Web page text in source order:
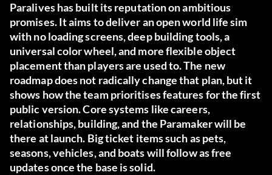
Paralives has built its reputation on ambitious
promises. It aims to deliver an open world life sim
with no loading screens, deep building tools, a
universal color wheel, and more flexible object
placement than players are used to. The new
roadmap does not radically change that plan, but it
shows how the team prioritises features for the first
public version. Core systems like careers,
relationships, building, and the Paramaker will be
there at launch. Big ticket items such as pets,
seasons, vehicles, and boats will follow as free
updates once the base is solid.